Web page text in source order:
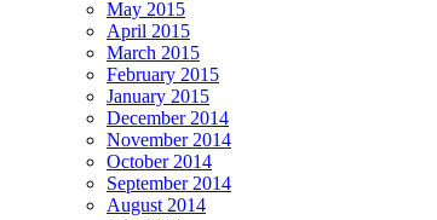
May 2015
April 2015
March 2015
February 2015
January 2015
December 2014
November 2014
October 2014
September 2014
August 2014